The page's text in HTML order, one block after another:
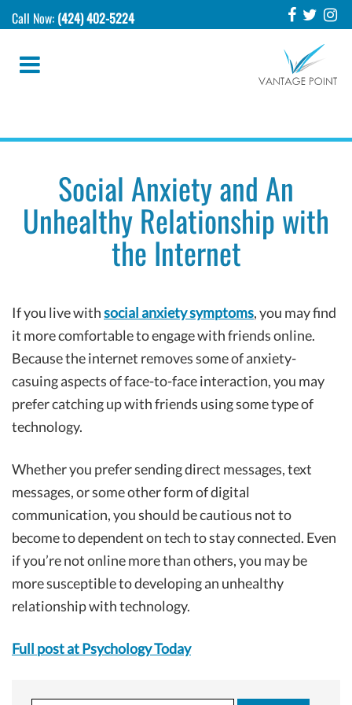
Call Now: (424) 402-5224
Social Anxiety and An
Unhealthy Relationship with
the Internet
If you live withsocial anxiety symptoms, you may find
it more comfortable to engage with friends online.
Because the internet removes some of anxiety-
casuing aspects of face-to-face interaction, you may
prefer catching up with friends using some type of
technology.
Whether you prefer sending direct messages, text
messages, or some other form of digital
communication, you should be cautious not to
become to dependent on tech to stay connected. Even
if you’re not online more than others, you may be
more susceptible to developing an unhealthy
relationship with technology.
Full post at Psychology Today